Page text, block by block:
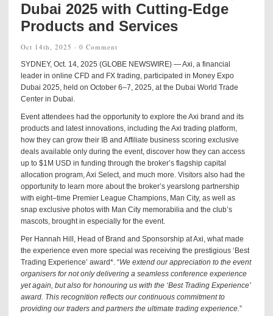
Dubai 2025 with Cutting-Edge
Products and Services
Oct 14th, 2025 · 0 Comment
SYDNEY, Oct. 14, 2025 (GLOBE NEWSWIRE) — Axi, a financial
leader in online CFD and FX trading, participated in Money Expo
Dubai 2025, held on October 6–7, 2025, at the Dubai World Trade
Center in Dubai.
Event attendees had the opportunity to explore the Axi brand and its
products and latest innovations, including the Axi trading platform,
how they can grow their IB and Affiliate business scoring exclusive
deals available only during the event, discover how they can access
up to $1M USD in funding through the broker’s flagship capital
allocation program, Axi Select, and much more. Visitors also had the
opportunity to learn more about the broker’s yearslong partnership
with eight–time Premier League Champions, Man City, as well as
snap exclusive photos with Man City memorabilia and the club’s
mascots, brought in especially for the event.
Per Hannah Hill, Head of Brand and Sponsorship at Axi, what made
the experience even more special was receiving the prestigious ‘Best
Trading Experience’ award*. “We extend our appreciation to the event
organisers for not only delivering a seamless conference experience
yet again, but also for honouring us with the ‘Best Trading Experience’
award. This recognition reflects our continuous commitment to
providing our traders and partners the ultimate trading experience.”